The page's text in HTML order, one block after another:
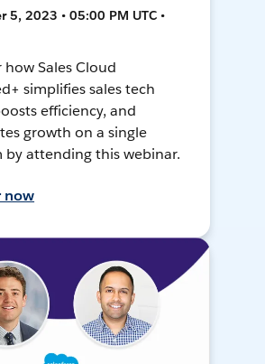
5, 2023 • 05:00 PM UTC •
how Sales Cloud
simplifies sales tech
efficiency, and
growth on a single
by attending this webinar.
now